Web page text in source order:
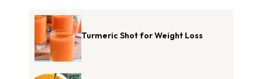
Turmeric Shot for Weight Loss